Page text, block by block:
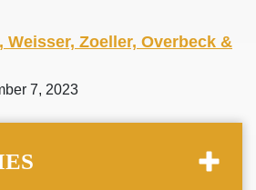
Weisser, Zoeller, Overbeck &
7, 2023